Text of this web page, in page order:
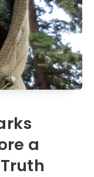
a